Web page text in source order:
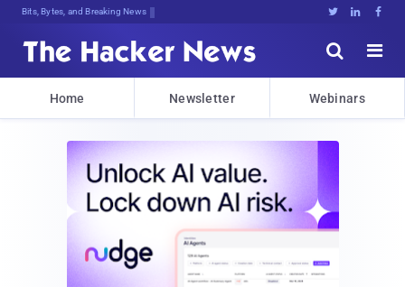
Bits, Bytes, and Breaking News   


Home Newsletter Webinars